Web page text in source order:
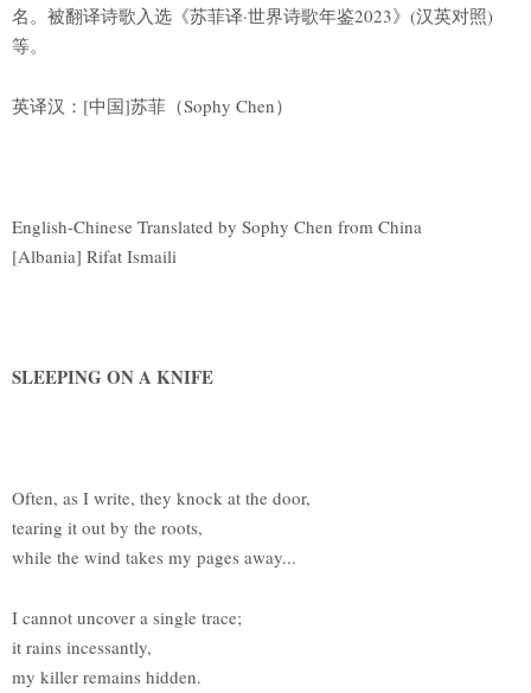
名。被翻译诗歌入选《苏菲译·世界诗歌年鉴2023》(汉英对照)
等。
英译汉：[中国]苏菲（Sophy Chen）
English-Chinese Translated by Sophy Chen from China
[Albania] Rifat Ismaili
SLEEPING ON A KNIFE
Often, as I write, they knock at the door,
tearing it out by the roots,
while the wind takes my pages away...
I cannot uncover a single trace;
it rains incessantly,
my killer remains hidden.